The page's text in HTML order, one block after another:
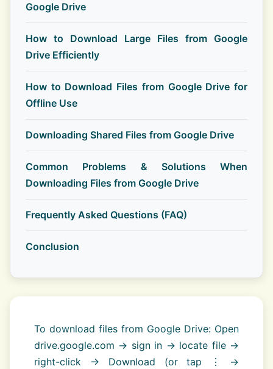
Google Drive
How to Download Large Files from Google
Drive Efficiently
How to Download Files from Google Drive for
Offline Use
Downloading Shared Files from Google Drive
Common Problems & Solutions When
Downloading Files from Google Drive
Frequently Asked Questions (FAQ)
Conclusion
To download files from Google Drive: Open
drive.google.com → sign in → locate file →
right-click → Download (or tap ⋮ →